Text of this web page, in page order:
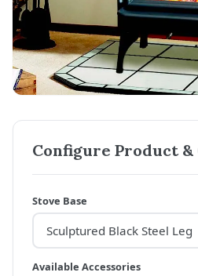
Configure Product
Stove Base
Available Accessories